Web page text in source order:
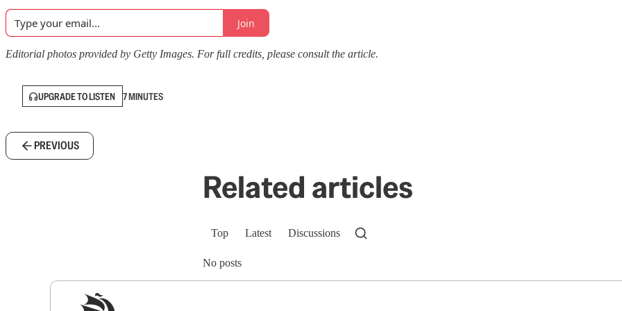
Join
Editorial photos provided by Getty Images. For full credits, please consult the article.
UPGRADE TO LISTEN 7 MINUTES
PREVIOUS
Related articles
Top Latest Discussions
No posts